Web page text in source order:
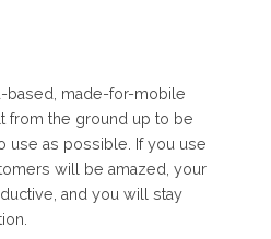
based, made-for-mobile
from the ground up to be
use as possible. If you use
will be amazed, your
and you will stay